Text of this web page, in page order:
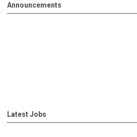
Announcements
Latest Jobs